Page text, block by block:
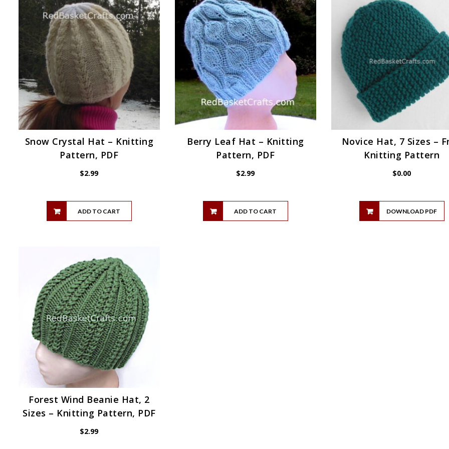
Snow Crystal Hat – Knitting
Pattern, PDF
$2.99
ADD TO CART
Berry Leaf Hat – Knitting
Pattern, PDF
$2.99
ADD TO CART
Novice Hat, 7 Sizes –
Knitting Pattern
$0.00
DOWNLOAD PDF
Forest Wind Beanie Hat, 2
Sizes – Knitting Pattern, PDF
$2.99